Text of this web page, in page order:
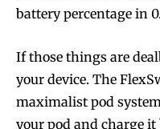
battery percentage in
If those things are
your device. The
maximalist pod
your pod and charge it